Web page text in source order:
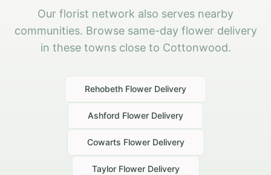
Our florist network also serves nearby
communities. Browse same-day flower delivery
in these towns close to Cottonwood.
Rehobeth Flower Delivery
Ashford Flower Delivery
Cowarts Flower Delivery
TaylorFlower Delivery